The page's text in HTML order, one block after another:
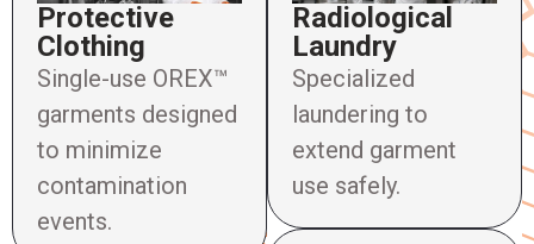
Protective
Clothing
Single-use OREX™
garments designed
to minimize
contamination
events.
Radiological
Laundry
Specialized
laundering to
extend garment
use safely.